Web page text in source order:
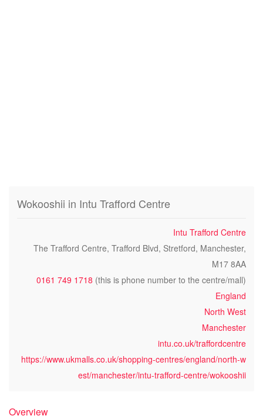
Wokooshii in Intu Trafford Centre
Intu Trafford Centre
The Trafford Centre, Trafford Blvd, Stretford, Manchester,
M17 8AA
0161 749 1718 (this is phone number to the centre/mall)
England
North West
Manchester
intu.co.uk/traffordcentre
https://www.ukmalls.co.uk/shopping-centres/england/north-w
est/manchester/intu-trafford-centre/wokooshii
Overview